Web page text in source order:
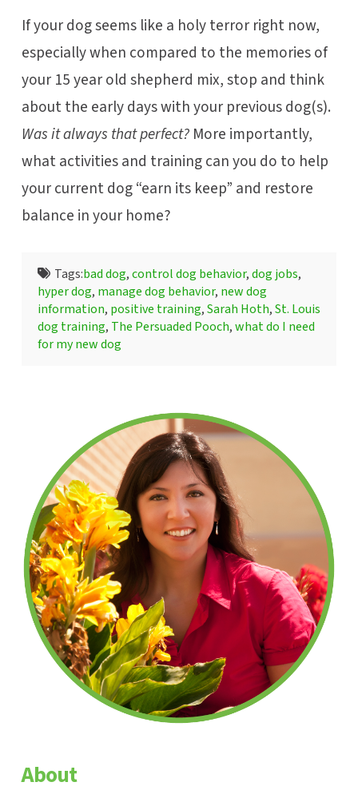
If your dog seems like a holy terror right now,
especially when compared to the memories of
your 15 year old shepherd mix, stop and think
about the early days with your previous dog(s).
Was it always that perfect?More importantly,
what activities and training can you do to help
your current dog “earn its keep” and restore
balance in your home?
Tags:bad dog,control dog behavior,dog jobs,
hyper dog, manage dog behavior, new dog
information, positive training,Sarah Hoth,St. Louis
dog training, The Persuaded Pooch,what do I need
for my new dog
About